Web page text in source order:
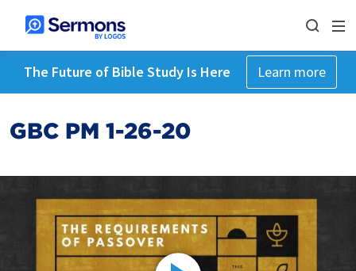
The Future of Bible Study Is Here Learn more
GBC PM 1-26-20